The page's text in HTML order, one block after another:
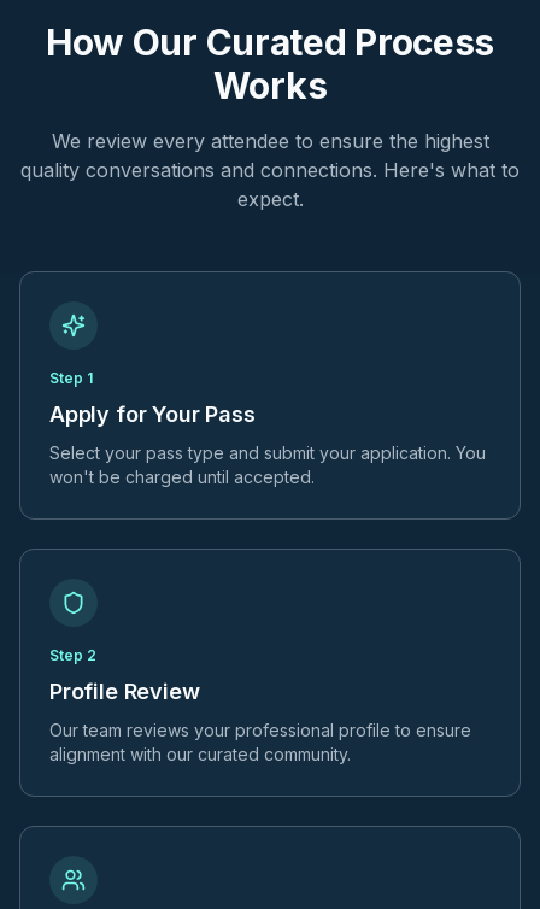
How Our Curated Process
Works
We review every attendee to ensure the highest
quality conversations and connections. Here's what to
expect.
Step 1
Apply for Your Pass
Select your pass type and submit your application. You
won't be charged until accepted.
Step 2
Profile Review
Our team reviews your professional profile to ensure
alignment with our curated community.